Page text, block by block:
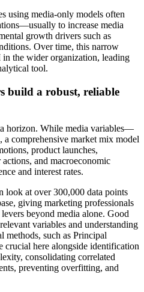
using media-only models often
to increase media
growth drivers such as
Over time, this narrow
the wider organization, leading
tool.
build a robust, reliable
horizon. While media variables—
comprehensive market mix model
product launches,
and macroeconomic
and interest rates.
look at over 300,000 data points
giving marketing professionals
beyond media alone. Good
variables and understanding
methods, such as Principal
here alongside identification
consolidating correlated
preventing overfitting, and